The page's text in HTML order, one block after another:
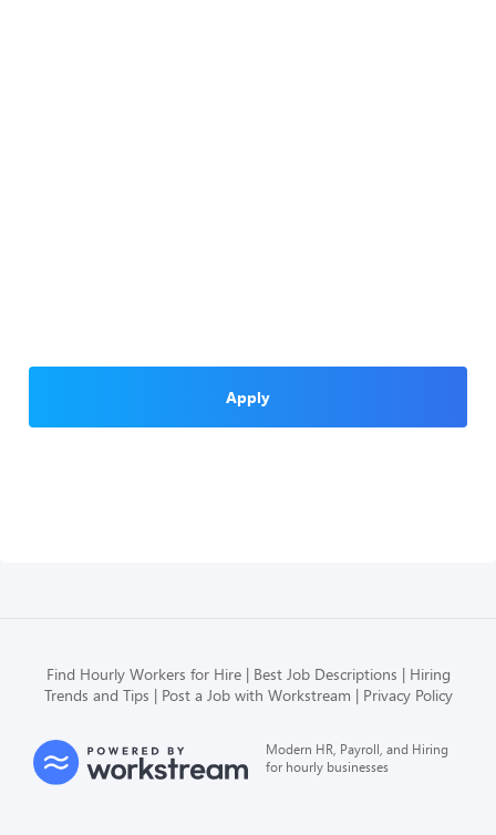
Apply
Find Hourly Workers for Hire Best Job Descriptions
Hiring
Trends and Tips
Post a Job with Workstream Privacy Policy
Modern HR, Payroll, and Hiring
for hourly businesses